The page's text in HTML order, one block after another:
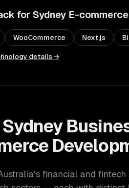
for Sydney E-
WooCommerce Next.js
details →
Sydney
financial and fintech